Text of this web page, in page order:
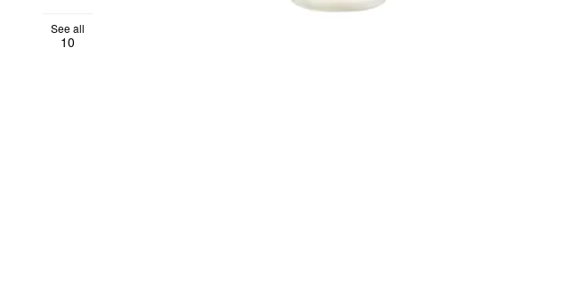
See all
10